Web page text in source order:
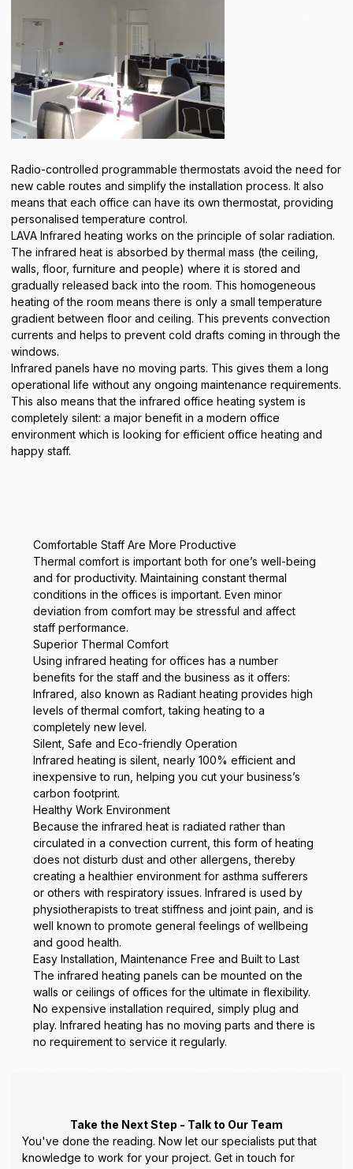
Radio-controlled programmable thermostats avoid the need for
new cable routes and simplify the installation process. It also
means that each office can have its own thermostat, providing
personalised temperature control.
LAVA Infrared heating works on the principle of solar radiation.
The infrared heat is absorbed by thermal mass (the ceiling,
walls, floor, furniture and people) where it is stored and
gradually released back into the room. This homogeneous
heating of the room means there is only a small temperature
gradient between floor and ceiling. This prevents convection
currents and helps to prevent cold drafts coming in through the
windows.
Infrared panels have no moving parts. This gives them a long
operational life without any ongoing maintenance requirements.
This also means that the infrared office heating system is
completely silent: a major benefit in a modern office
environment which is looking for efficient office heating and
happy staff.
Comfortable Staff Are More Productive
Thermal comfort is important both for one’s well-being
and for productivity. Maintaining constant thermal
conditions in the offices is important. Even minor
deviation from comfort may be stressful and affect
staff performance.
Superior Thermal Comfort
Using infrared heating for offices has a number
benefits for the staff and the business as it offers:
Infrared, also known as Radiant heating provides high
levels of thermal comfort, taking heating to a
completely new level.
Silent, Safe and Eco-friendly Operation
Infrared heating is silent, nearly 100% efficient and
inexpensive to run, helping you cut your business’s
carbon footprint.
Healthy Work Environment
Because the infrared heat is radiated rather than
circulated in a convection current, this form of heating
does not disturb dust and other allergens, thereby
creating a healthier environment for asthma sufferers
or others with respiratory issues. Infrared is used by
physiotherapists to treat stiffness and joint pain, and is
well known to promote general feelings of wellbeing
and good health.
Easy Installation, Maintenance Free and Built to Last
The infrared heating panels can be mounted on the
walls or ceilings of offices for the ultimate in flexibility.
No expensive installation required, simply plug and
play. Infrared heating has no moving parts and there is
no requirement to service it regularly.
Take the Next Step - Talk to Our Team
You've done the reading. Now let our specialists put that
knowledge to work for your project. Get in touch for